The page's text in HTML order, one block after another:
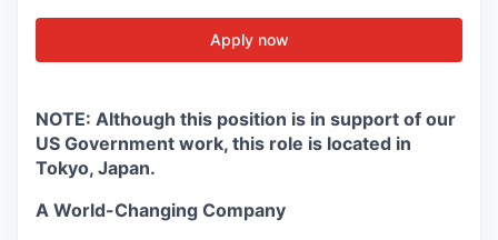
Apply now
NOTE: Although this position is in support of our
US Government work, this role is located in
Tokyo, Japan.
A World-Changing Company